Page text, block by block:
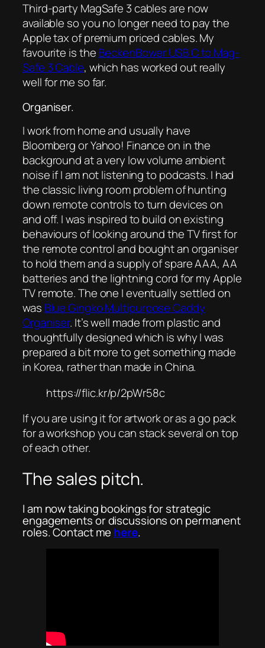
Third-party MagSafe 3 cables are now
available so you no longer need to pay the
Apple tax of premium priced cables. My
favourite is theBeckenBower USB C to Mag-
Safe 3 Cable, which has worked out really
well for me so far.
Organiser.
I work from home and usually have
Bloomberg or Yahoo! Finance on in the
background at a very low volume ambient
noise if I am not listening to podcasts. I had
the classic living room problem of hunting
down remote controls to turn devices on
and off. I was inspired to build on existing
behaviours of looking around the TV first for
the remote control and bought an organiser
to hold them and a supply of spare AAA, AA
batteries and the lightning cord for my Apple
TV remote. The one I eventually settled on
was Blue Gingko Multipurpose Caddy
Organiser. It’s well made from plastic and
thoughtfully designed which is why I was
prepared a bit more to get something made
in Korea, rather than made in China.
https://flic.kr/p/2pWr58c
If you are using it for artwork or as a go pack
for a workshop you can stack several on top
of each other.
The sales pitch.
I am now taking bookings for strategic
engagements or discussions on permanent
roles. Contact me here.